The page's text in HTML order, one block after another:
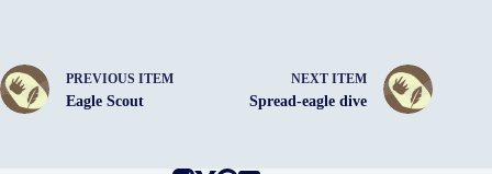
PREVIOUS ITEM
Eagle Scout
NEXT ITEM
Spread-eagle dive